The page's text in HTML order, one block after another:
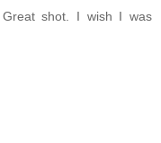
shot. I wish I was